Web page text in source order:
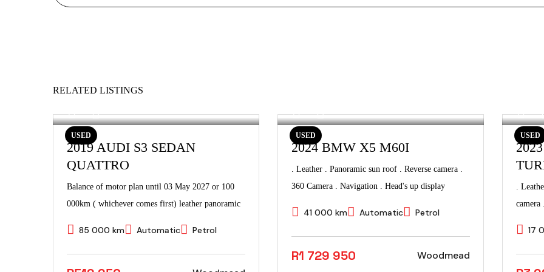
RELATED LISTINGS
USED
2019 AUDI S3 SEDAN
QUATTRO
Balance of motor plan until 03 May 2027 or 100
000km ( whichever comes first) leather panoramic
85 000 km Automatic Petrol
USED
2024 BMW X5 M60I
. Leather . Panoramic sun roof . Reverse camera .
360 Camera . Navigation . Head's up display
41 000 km Automatic Petrol
R1 729 950 Woodmead
USED
.
camera
17